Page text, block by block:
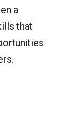
a
that